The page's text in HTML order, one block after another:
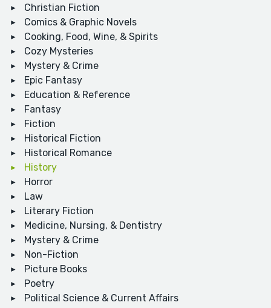
Christian Fiction
Comics & Graphic Novels
Cooking, Food, Wine, & Spirits
Cozy Mysteries
Mystery & Crime
Epic Fantasy
Education & Reference
Fantasy
Fiction
Historical Fiction
Historical Romance
History
Horror
Law
Literary Fiction
Medicine, Nursing, & Dentistry
Mystery & Crime
Non-Fiction
Picture Books
Poetry
Political Science & Current Affairs